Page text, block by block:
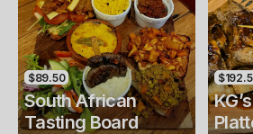
$89.50
South African
Tasting Board